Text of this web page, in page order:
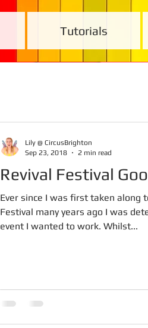
Tutorials
Revival Festival
Ever since I was first taken along
Festival many years ago I was
event I wanted to work. Whilst...
Lily @ CircusBrighton
Sep 23, 2018
2 min read